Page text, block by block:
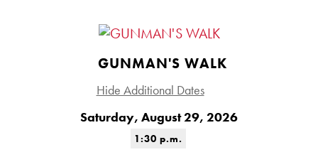
GUNMAN'S WALK
Hide Additional Dates
Saturday, August 29, 2026
1:30 p.m.